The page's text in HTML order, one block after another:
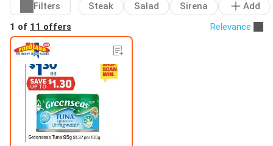
Filters Steak Salad Sirena
Add
1 of 11 offers Relevance